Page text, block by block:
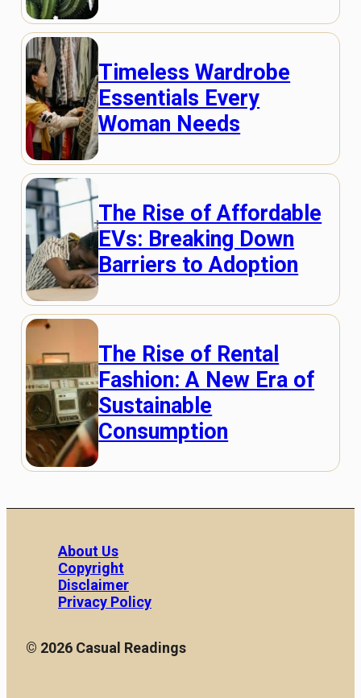
Timeless Wardrobe
Essentials Every
Woman Needs
The Rise of Affordable
EVs: Breaking Down
Barriers to Adoption
The Rise of Rental
Fashion: A New Era of
Sustainable
Consumption
About Us
Copyright
Disclaimer
Privacy Policy
© 2026 Casual Readings